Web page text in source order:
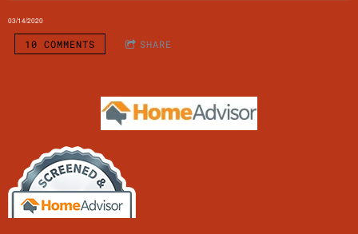
03/14/2020
10 COMMENTS SHARE